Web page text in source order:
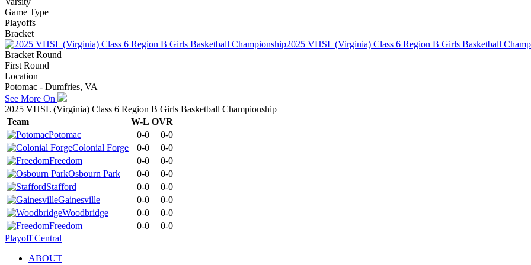
Game Type
Playoffs
Bracket
2025 VHSL (Virginia) Class 6 Region B Girls Basketball
Bracket Round
First Round
Location
Potomac - Dumfries, VA
See More On
2025 VHSL (Virginia) Class 6 Region B Girls Basketball Championship
Team
W-L OVR
Potomac
0-0
0-0
Colonial Forge
0-0
0-0
Freedom
0-0
0-0
Osbourn Park
0-0
0-0
Stafford
0-0
0-0
Gainesville
0-0
0-0
Woodbridge
0-0
0-0
Freedom
0-0
0-0
Playoff Central
ABOUT